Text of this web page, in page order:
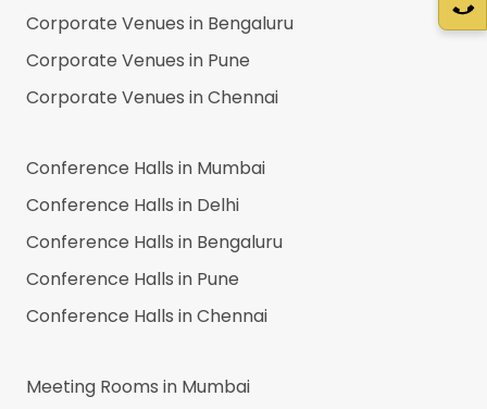
Corporate Venues in Bengaluru
Corporate Venues in Pune
Corporate Venues inChennai
Conference Halls in Mumbai
Conference Halls in Delhi
Conference Halls in Bengaluru
Conference Halls in Pune
Conference Halls inChennai
Meeting Rooms in Mumbai